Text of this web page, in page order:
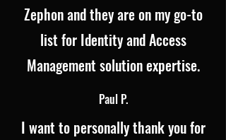
Zephon and they are on my go-to
list for Identity and Access
Management solution expertise.
Paul P.
I want to personally thank you for